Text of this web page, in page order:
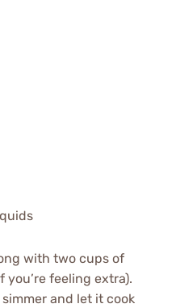
with two cups of
feeling extra).
and let it cook